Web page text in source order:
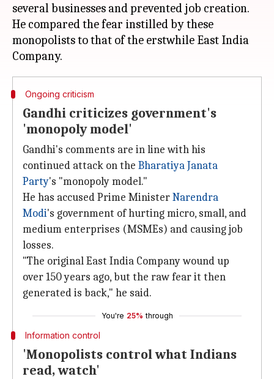
several businesses and prevented job creation.
He compared the fear instilled by these
monopolists to that of the erstwhile East India
Ongoing criticism
Gandhi criticizes government's
'monopoly model'
Gandhi's comments are in line with his
continued attack on the Bharatiya Janata
Party's "monopoly model."
He has accused Prime MinisterNarendra
Modi's government of hurting micro, small, and
medium enterprises (MSMEs) and causing job
losses.
"The original East India Company wound up
over 150 years ago, but the raw fear it then
generated is back," he said.
You're 25% through
Information control
'Monopolists control what Indians
read, watch'